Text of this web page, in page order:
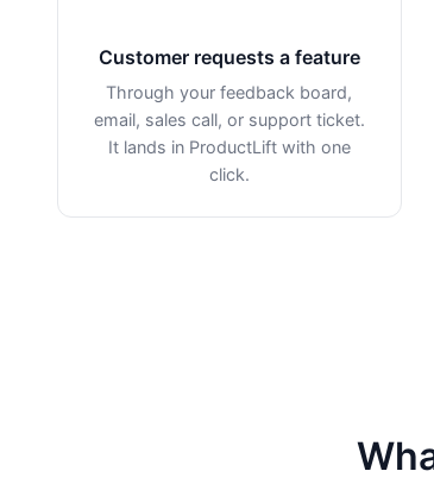
Customer requests a feature
Through your feedback board,
email, sales call, or support ticket.
It lands in ProductLift with one
click.